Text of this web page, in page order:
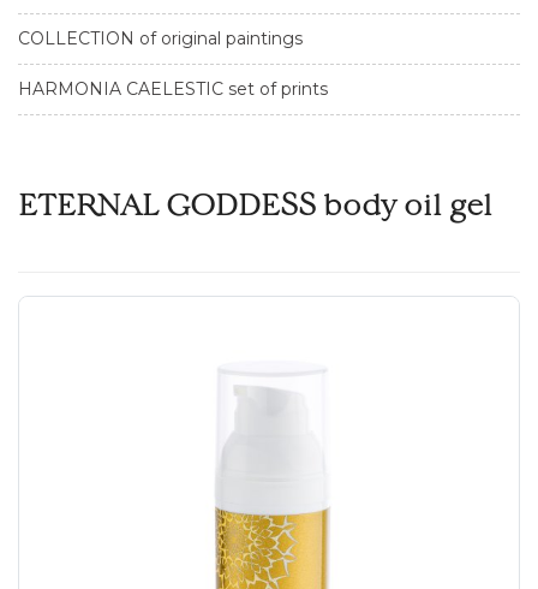
COLLECTION of original paintings
HARMONIA CAELESTIC set of prints
ETERNAL GODDESS body oil gel